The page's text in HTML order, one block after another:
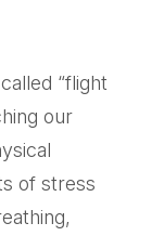
“flight
our
of stress